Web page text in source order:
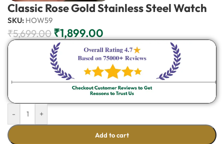
Classic Rose Gold Stainless Steel Watch
SKU: HOW59
₹5,699.00 ₹1,899.00
- +
Add to cart